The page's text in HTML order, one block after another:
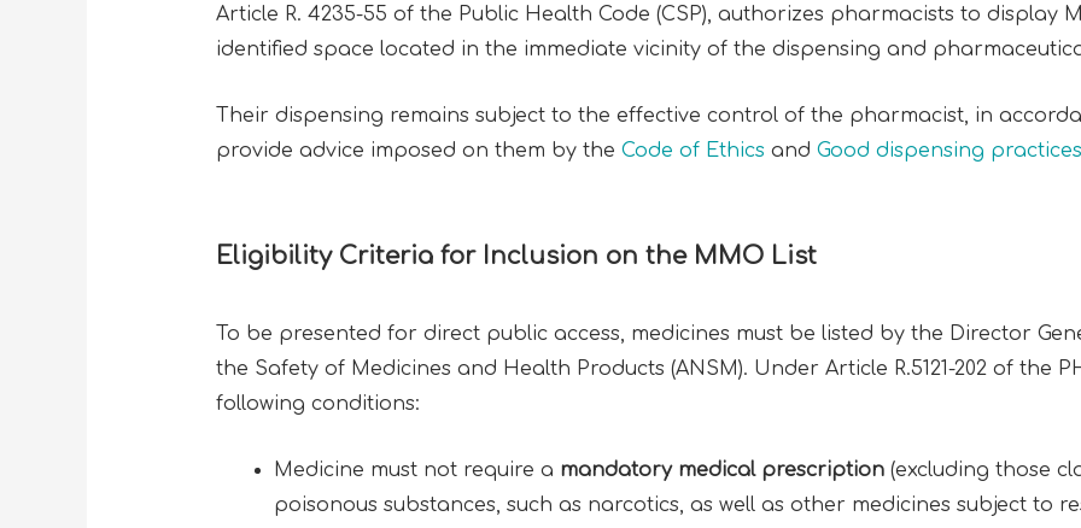
Article R. 4235-55 of the Public Health Code (CSP), authorizes pharmacists to display
identified space located in the immediate vicinity of the dispensing and
Their dispensing remains subject to the effective control of the pharmacist, in
provide advice imposed on them by the Code of Ethics and Good dispensing practices
Eligibility Criteria for Inclusion on the MMO List
To be presented for direct public access, medicines must be listed by the Director
the Safety of Medicines and Health Products (ANSM). Under Article R.5121-202 of the
following conditions:
Medicine must not require a mandatory medical prescription(excluding those
poisonous substances, such as narcotics, as well as other medicines subject to